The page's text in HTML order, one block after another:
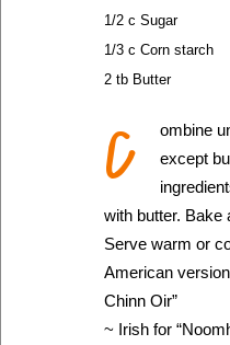
1/2 c Sugar
1/3 c Corn starch
2 tb Butter
C
ombine
except
with butter. Bake
Serve warm or
American
Chinn Oir”
~ Irish for